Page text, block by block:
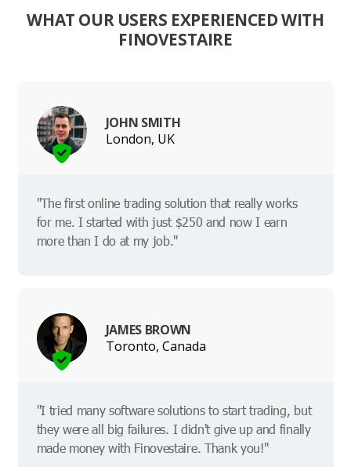
WHAT OUR USERS EXPERIENCED WITH
FINOVESTAIRE
JOHN SMITH
London, UK
"The first online trading solution that really works
for me. I started with just $250 and now I earn
more than I do at my job."
JAMES BROWN
Toronto, Canada
"I tried many software solutions to start trading, but
they were all big failures. I didn't give up and finally
made money with Finovestaire. Thank you!"